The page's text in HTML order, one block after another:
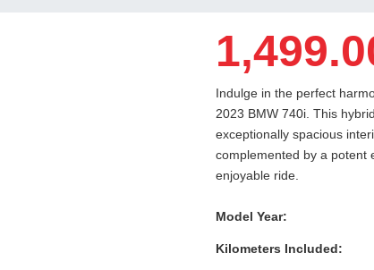
Indulge in the perfect
2023 BMW 740i. This
exceptionally spacious
complemented by a potent
enjoyable ride.
Model Year:
Kilometers Included: